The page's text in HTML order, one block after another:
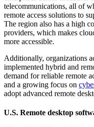
telecommunications, all of
remote access solutions to
The region also has a high
providers, which makes
more accessible.
Additionally, organizations
implemented hybrid and
demand for reliable remote
and a growing focus on
adopt advanced remote
U.S. Remote desktop